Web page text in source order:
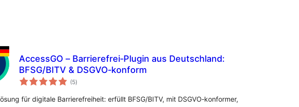
AccessGO – Barrierefrei‑Plugin aus Deutschland:
BFSG/BITV & DSGVO‑konform
(5total
ratings
)
für digitale Barrierefreiheit: erfüllt BFSG/BITV, mit DSGVO‑konformer,